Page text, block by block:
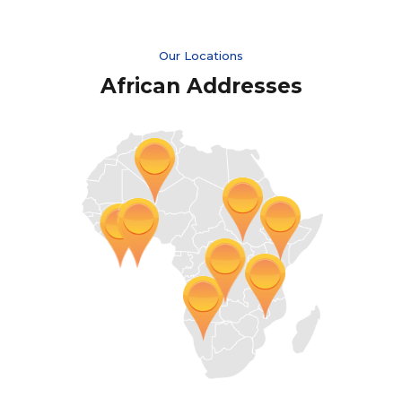
Our Locations
African Addresses